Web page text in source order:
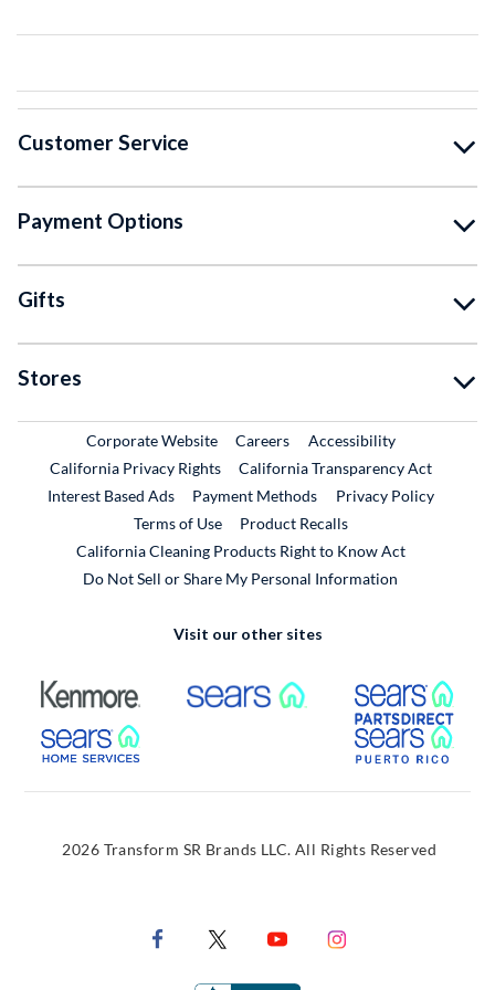
Customer Service
Payment Options
Gifts
Stores
Corporate WebsiteExternal Link
CareersExternal Link
Accessibility
California Privacy Rights
California Transparency Act
Interest Based Ads
Payment Methods
Privacy Policy
Terms of Use
Product RecallsExternal Link
California Cleaning Products Right to Know Act
Do Not Sell or Share My Personal Information
Visit our other sites
External Link External Link
External Link
2026 Transform SR Brands LLC. All Rights Reserved